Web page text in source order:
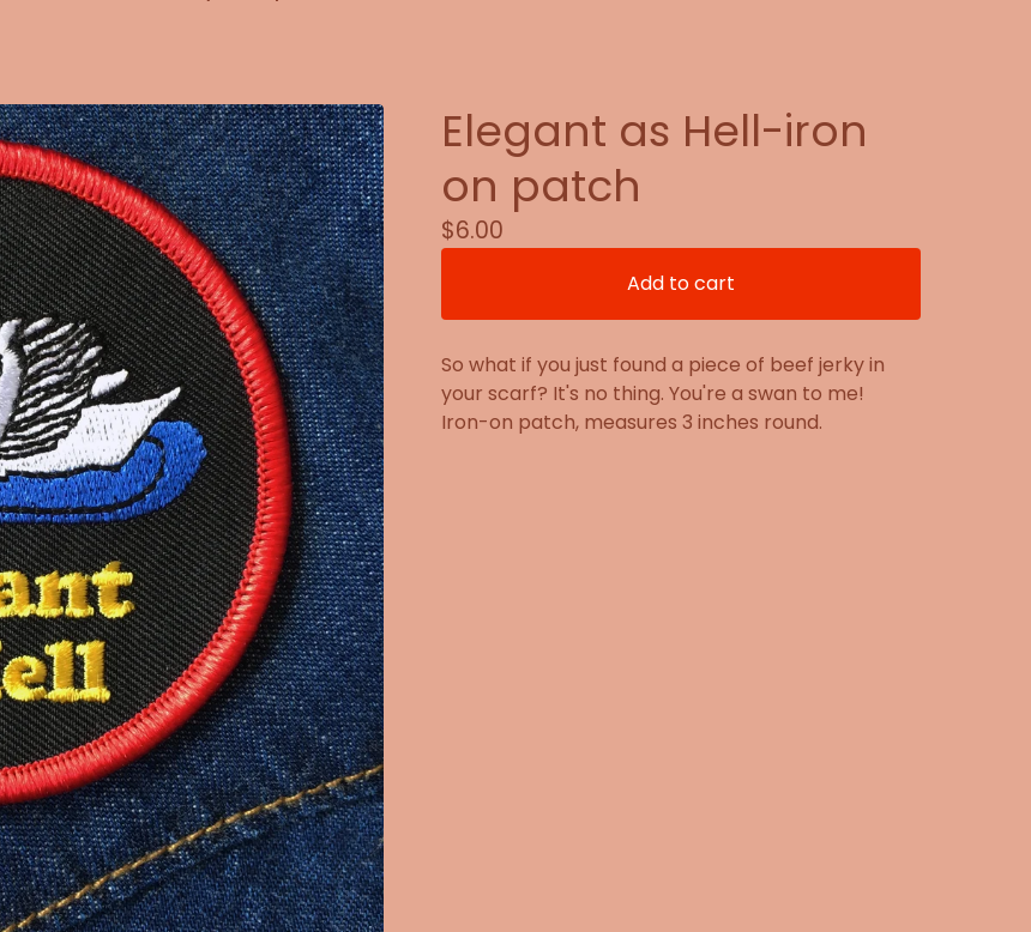
Elegant as Hell-iron
on patch
$6.00
Add to cart
So what if you just found a piece of beef jerky in
your scarf? It's no thing. You're a swan to me!
Iron-on patch, measures 3 inches round.